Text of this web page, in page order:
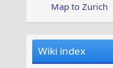
Map to Zurich
Wiki index